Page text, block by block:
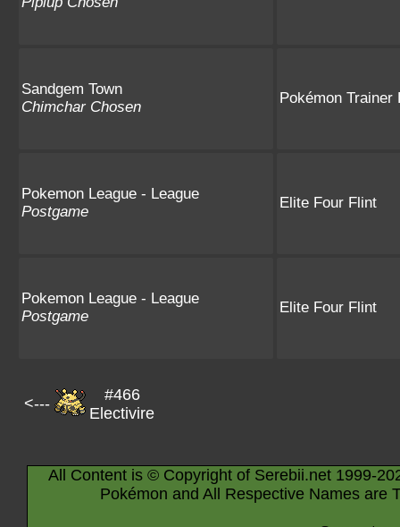
Sandgem Town
Chimchar Chosen
Pokémon Trainer
Pokemon League - League
Postgame
Elite Four Flint
Pokemon League - League
Postgame
Elite Four Flint
<---
#466
Electivire
All Content is © Copyright of Serebii.net 1999-
Pokémon and All Respective Names are